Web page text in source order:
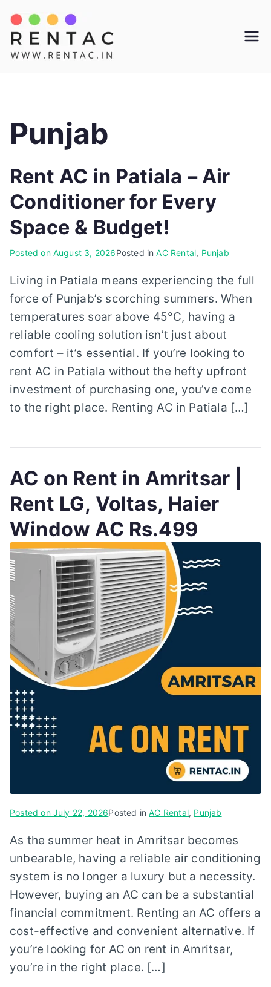
content
Punjab
Rent AC in Patiala – Air
Conditioner for Every
Space & Budget!
Posted on August 3, 2026Posted inAC Rental, Punjab
Living in Patiala means experiencing the full
force of Punjab’s scorching summers. When
temperatures soar above 45°C, having a
reliable cooling solution isn’t just about
comfort – it’s essential. If you’re looking to
rent AC in Patiala without the hefty upfront
investment of purchasing one, you’ve come
to the right place. Renting AC in Patiala […]
AC on Rent in Amritsar |
Rent LG, Voltas, Haier
Window AC Rs.499
Posted on July 22, 2026Posted inAC Rental, Punjab
As the summer heat in Amritsar becomes
unbearable, having a reliable air conditioning
system is no longer a luxury but a necessity.
However, buying an AC can be a substantial
financial commitment. Renting an AC offers a
cost-effective and convenient alternative. If
you’re looking for AC on rent in Amritsar,
you’re in the right place. […]